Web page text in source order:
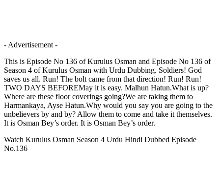
- Advertisement -
This is Episode No 136 of Kurulus Osman and Episode No 136 of
Season 4 of Kurulus Osman with Urdu Dubbing. Soldiers! God
saves us all. Run! The bolt came from that direction! Run! Run!
TWO DAYS BEFOREMay it is easy. Malhun Hatun.What is up?
Where are these floor coverings going?We are taking them to
Harmankaya, Ayse Hatun.Why would you say you are going to the
unbelievers by and by? Allow them to come and take it themselves.
It is Osman Bey’s order. It is Osman Bey’s order.
Watch Kurulus Osman Season 4 Urdu Hindi Dubbed Episode
No.136